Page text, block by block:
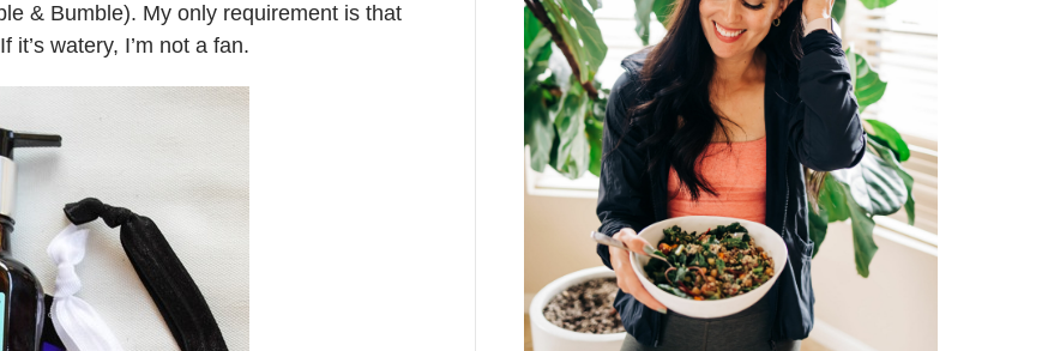
& Bumble). My only requirement is that
watery, I’m not a fan.